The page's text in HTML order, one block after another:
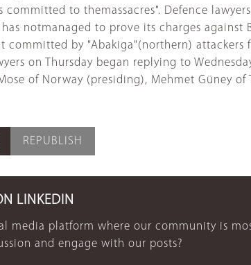
to themassacres". Defence
notmanaged to prove its charges
by "Abakiga"(northern) attackers
on Thursday began replying to
of Norway (presiding), Mehmet Güney of
REPUBLISH
LINKEDIN
media platform where our community is
and engage with our posts?